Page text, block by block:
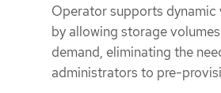
Operator supports dynamic
by allowing storage
demand, eliminating the
administrators to pre-